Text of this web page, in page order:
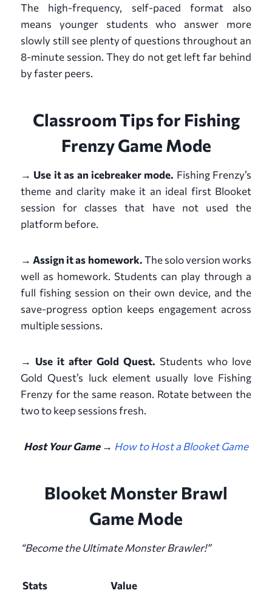
The high-frequency, self-paced format also
means younger students who answer more
slowly still see plenty of questions throughout an
8-minute session. They do not get left far behind
by faster peers.
Classroom Tips for Fishing
Frenzy Game Mode
→ Use it as an icebreaker mode. Fishing Frenzy’s
theme and clarity make it an ideal first Blooket
session for classes that have not used the
platform before.
→ Assign it as homework.The solo version works
well as homework. Students can play through a
full fishing session on their own device, and the
save-progress option keeps engagement across
multiple sessions.
→ Use it after Gold Quest. Students who love
Gold Quest’s luck element usually love Fishing
Frenzy for the same reason. Rotate between the
two to keep sessions fresh.
Host Your Game → How to Host a Blooket Game
Blooket Monster Brawl
Game Mode
“Become the Ultimate Monster Brawler!”
Stats
Value